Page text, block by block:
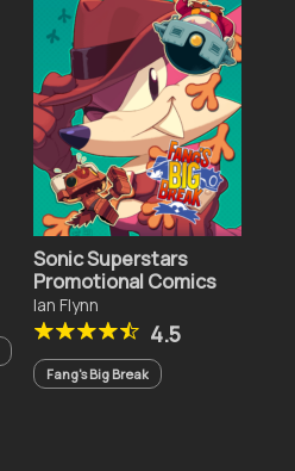
Sonic Superstars
Promotional Comics
Ian Flynn
4.5
Fang's Big Break